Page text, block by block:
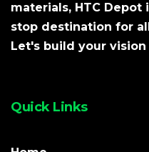
materials, HTC Depot
stop destination for
Let's build your
Quick Links